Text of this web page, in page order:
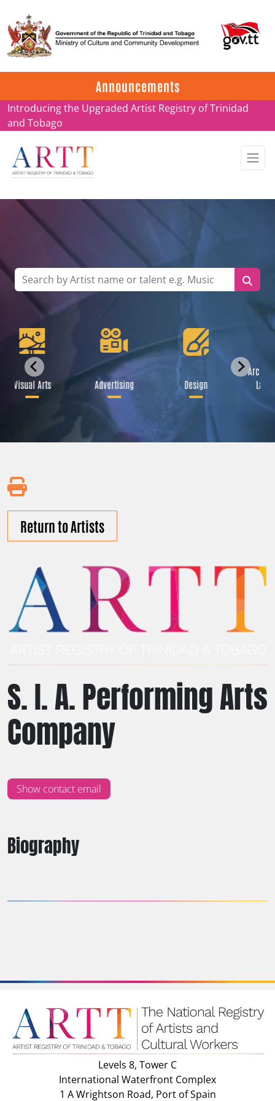
Announcements
Update on ARTT Certificates
Introducing the Upgraded Artist Registry of Trinidad
and Tobago
Visual Arts Advertising Design
Biography
Return to Artists
S. I. A. Performing Arts
Company
Show contact email
Levels 8, Tower C
International Waterfront Complex
1 A Wrightson Road, Port of Spain